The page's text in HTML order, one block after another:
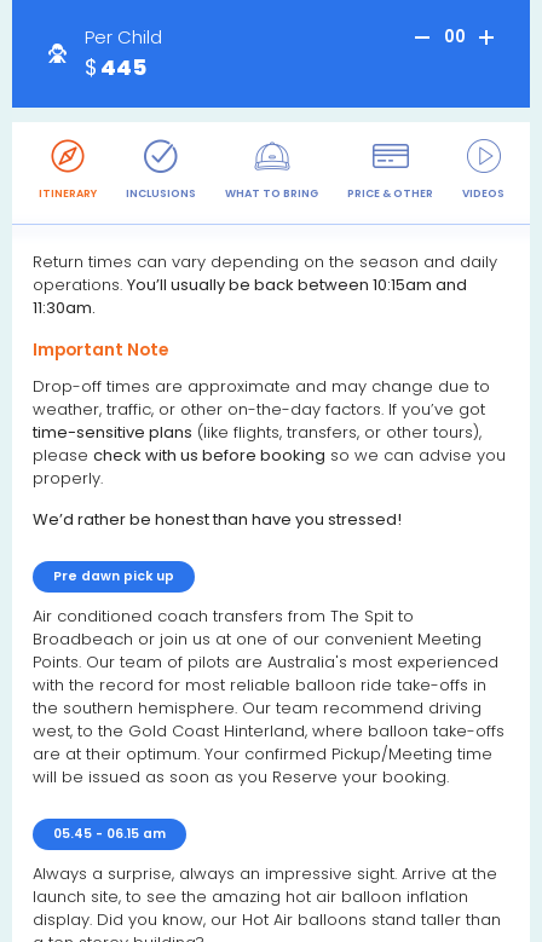
Per Child
445
00
ITINERARY INCLUSIONS WHAT TO BRING PRICE & OTHER VIDEOS
Return times can vary depending on the season and daily
operations.You’ll usually be back between 10:15am and
11:30am.
Important Note
Drop-off times are approximate and may change due to
weather, traffic, or other on-the-day factors. If you’ve got
time-sensitive plans (like flights, transfers, or other tours),
pleasecheck with us before booking so we can advise you
properly.
We’d rather be honest than have you stressed!
Pre dawn pick up
Air conditioned coach transfers from The Spit to
Broadbeach or join us at one of our convenient Meeting
Points. Our team of pilots are Australia's most experienced
with the record for most reliable balloon ride take-offs in
the southern hemisphere. Our team recommend driving
west, to the Gold Coast Hinterland, where balloon take-offs
are at their optimum. Your confirmed Pickup/Meeting time
will be issued as soon as you Reserve your booking.
05.45 - 06.15 am
Always a surprise, always an impressive sight. Arrive at the
launch site, to see the amazing hot air balloon inflation
display. Did you know, our Hot Air balloons stand taller than